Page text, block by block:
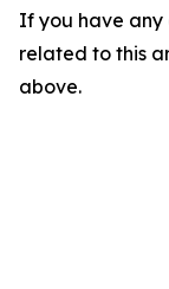
If you have any
related to this
above.